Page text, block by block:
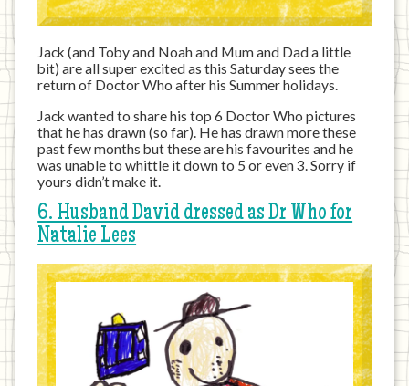
Jack (and Toby and Noah and Mum and Dad a little
bit) are all super excited as this Saturday sees the
return of Doctor Who after his Summer holidays.
Jack wanted to share his top 6 Doctor Who pictures
that he has drawn (so far). He has drawn more these
past few months but these are his favourites and he
was unable to whittle it down to 5 or even 3. Sorry if
yours didn’t make it.
6. Husband David dressed as Dr Who for
Natalie Lees